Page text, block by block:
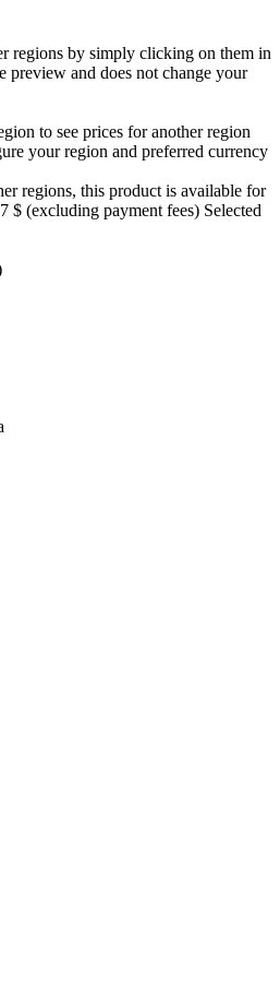
regions by simply clicking on them in
preview and does not change your
to see prices for another region
your region and preferred currency
regions, this product is available for
$ (excluding payment fees) Selected